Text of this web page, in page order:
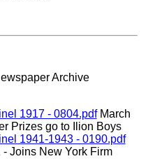
Archive
1917 - 0804.pdfMarch
Prizes go to Ilion Boys
1941-1943 - 0190.pdf
Joins New York Firm